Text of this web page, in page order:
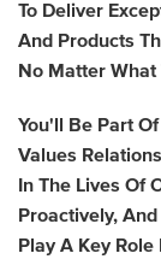
To Deliver
And Products
No Matter
You'll Be Part
Values
In The Lives Of
Proactively,
Play A Key